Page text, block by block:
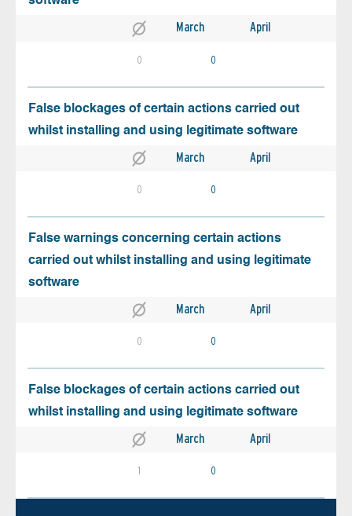
March April
0 0
False blockages of certain actions carried out
whilst installing and using legitimate software
March April
0 0
False warnings concerning certain actions
carried out whilst installing and using legitimate
software
March April
0 0
False blockages of certain actions carried out
whilst installing and using legitimate software
March April
1 0